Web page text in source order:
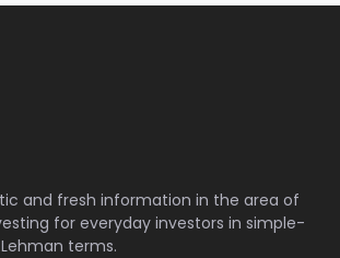
and fresh information in the area of
for everyday investors in simple-
terms.